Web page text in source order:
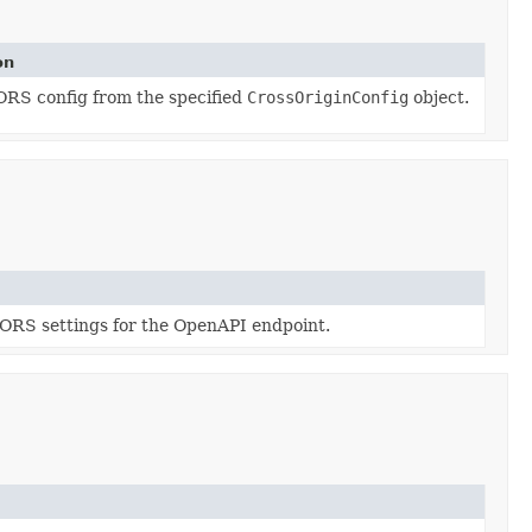
config from the specified CrossOriginConfig object.
settings for the OpenAPI endpoint.